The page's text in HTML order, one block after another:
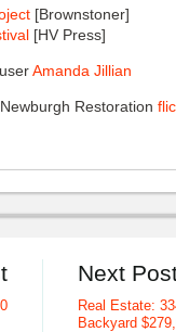
[Brownstoner]
[HV Press]
Amanda Jillian
Restoration
Next
Real Estate:
Backyard